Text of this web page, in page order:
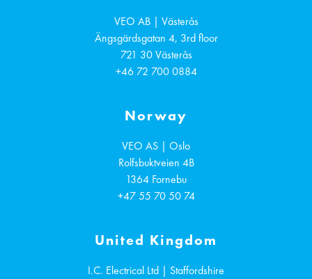
VEO AB | Västerås
Ängsgärdsgatan 4, 3rd floor
721 30 Västerås
+46 72 700 0884
Norway
VEO AS | Oslo
Rolfsbuktveien 4B
1364 Fornebu
+47 55 70 50 74
United Kingdom
I.C. Electrical Ltd | Staffordshire